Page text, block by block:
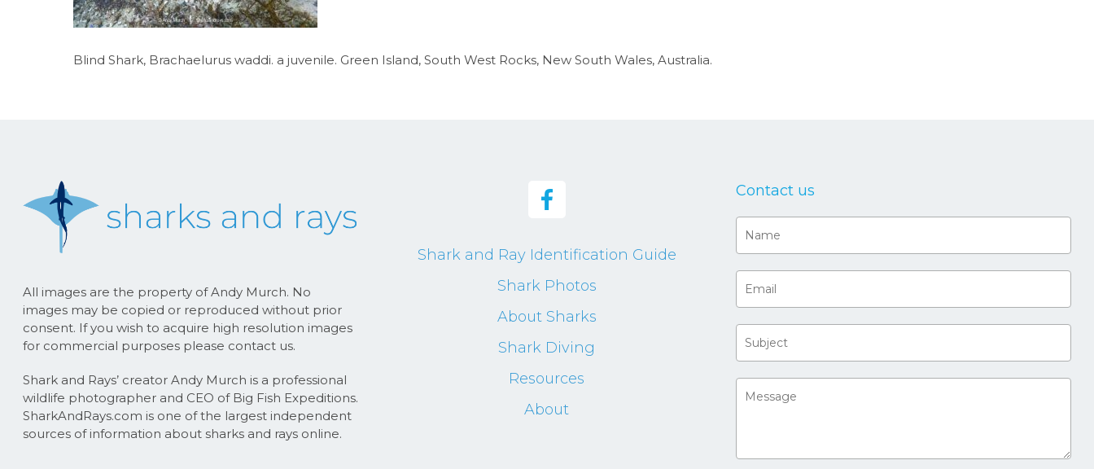
Blind Shark, Brachaelurus waddi. a juvenile. Green Island, South West Rocks, New South Wales, Australia.
All images are the property of Andy Murch. No
images may be copied or reproduced without prior
consent. If you wish to acquire high resolution images
for commercial purposes please contact us.
Shark and Rays’ creator Andy Murch is a professional
wildlife photographer and CEO of Big Fish Expeditions.
SharkAndRays.com is one of the largest independent
sources of information about sharks and rays online.
Shark and Ray Identification Guide
Shark Photos
About Sharks
Shark Diving
Resources
About
Contact us